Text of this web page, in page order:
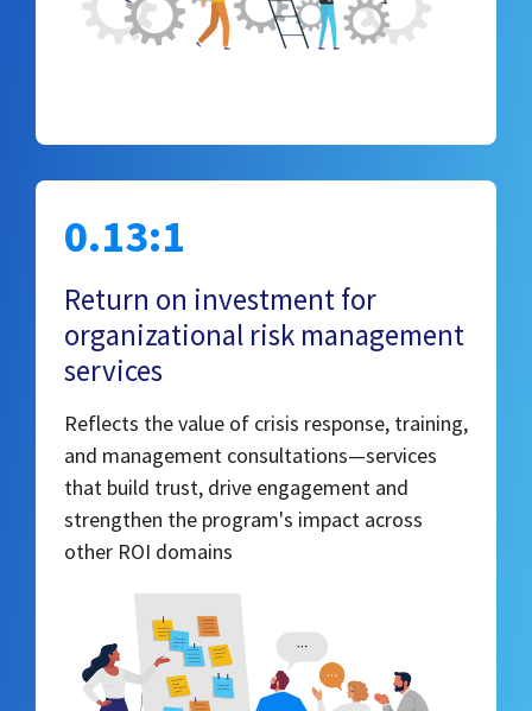
0.13:1
Return on investment for
organizational risk management
services
Reflects the value of crisis response, training,
and management consultations—services
that build trust, drive engagement and
strengthen the program's impact across
other ROI domains